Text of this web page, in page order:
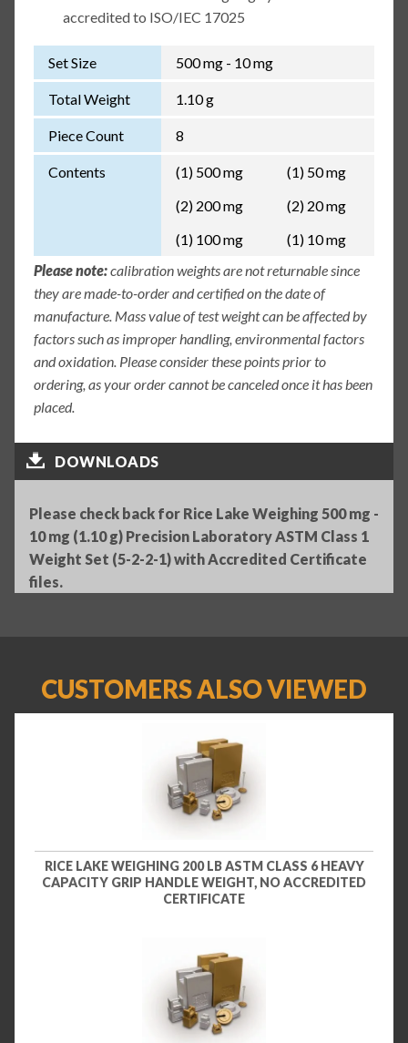
accredited to ISO/IEC 17025
Set Size 500 mg - 10 mg
Total Weight 1.10 g
Piece Count 8
Contents
(1) 500 mg
(2) 200 mg
(1) 100 mg
(1) 50 mg
(2) 20 mg
(1) 10 mg
Please note:calibration weights are not returnable since
they are made-to-order and certified on the date of
manufacture. Mass value of test weight can be affected by
factors such as improper handling, environmental factors
and oxidation. Please consider these points prior to
ordering, as your order cannot be canceled once it has been
placed.
DOWNLOADS
Please check back for Rice Lake Weighing 500 mg -
10 mg (1.10 g) Precision Laboratory ASTM Class 1
Weight Set (5-2-2-1) with Accredited Certificate
files.
CUSTOMERS ALSO VIEWED
RICE LAKE WEIGHING 200 LB ASTM CLASS 6 HEAVY
CAPACITY GRIP HANDLE WEIGHT, NO ACCREDITED
CERTIFICATE